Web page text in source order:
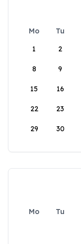
Mo Tu
1
2
8 9
15 16
22 23
29 30
Mo Tu